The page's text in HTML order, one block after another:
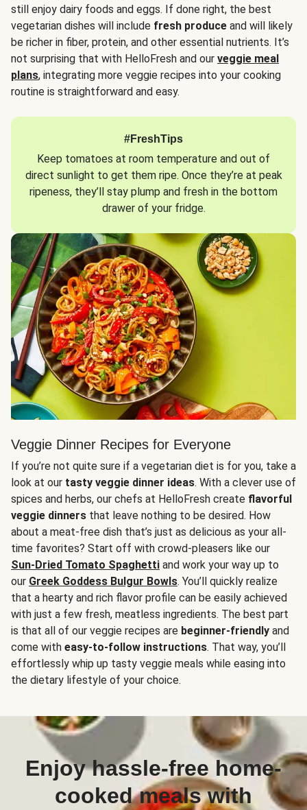
still enjoy dairy foods and eggs. If done right, the best
vegetarian dishes will include fresh produce and will likely
be richer in fiber, protein, and other essential nutrients. It’s
not surprising that with HelloFresh and our veggie meal
plans, integrating more veggie recipes into your cooking
routine is straightforward and easy.
#FreshTips
Keep tomatoes at room temperature and out of
direct sunlight to get them ripe. Once they’re at peak
ripeness, they’ll stay plump and fresh in the bottom
drawer of your fridge.
Veggie Dinner Recipes for Everyone
If you’re not quite sure if a vegetarian diet is for you, take a
look at our tasty veggie dinner ideas. With a clever use of
spices and herbs, our chefs at HelloFresh create flavorful
veggie dinners that leave nothing to be desired. How
about a meat-free dish that’s just as delicious as your all-
time favorites? Start off with crowd-pleasers like our
Sun-Dried Tomato Spaghetti and work your way up to
our Greek Goddess Bulgur Bowls. You’ll quickly realize
that a hearty and rich flavor profile can be easily achieved
with just a few fresh, meatless ingredients. The best part
is that all of our veggie recipes are beginner-friendly and
come with easy-to-follow instructions. That way, you’ll
effortlessly whip up tasty veggie meals while easing into
the dietary lifestyle of your choice.
Enjoy hassle-free home-
cooked meals with